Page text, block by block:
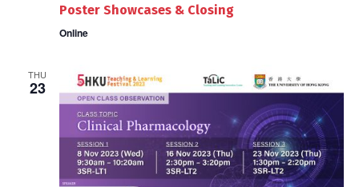
Poster Showcases & Closing
Online
THU
23